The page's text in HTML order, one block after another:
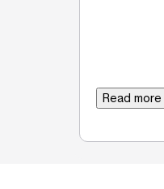
Read more